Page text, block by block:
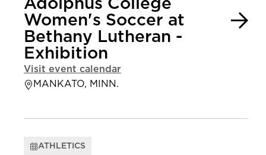
Adolphus College
Women's Soccer at
Bethany Lutheran -
Exhibition
Visit event calendar
MANKATO, MINN.
ATHLETICS